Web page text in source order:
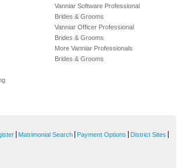
Vanniar Software Professional
Brides & Grooms
Vanniar Officer Professional
Brides & Grooms
More Vanniar Professionals
Brides & Grooms
Matrimonial Search Payment Options District Sites